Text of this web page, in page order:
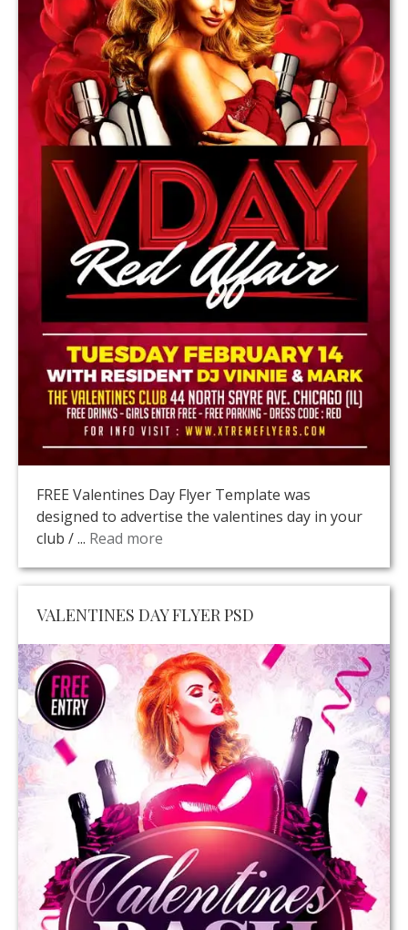
FREE Valentines Day Flyer Template was
designed to advertise the valentines day in your
club / ... Read more
VALENTINES DAY FLYER PSD